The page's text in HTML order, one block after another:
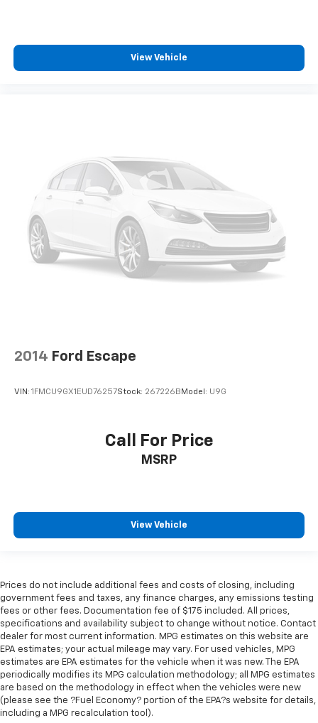
View Vehicle
2014 Ford Escape
VIN: 1FMCU9GX1EUD76257Stock: 267226B Model: U9G
Call For Price
MSRP
View Vehicle
Prices do not include additional fees and costs of closing, including
government fees and taxes, any finance charges, any emissions testing
fees or other fees. Documentation fee of $175 included. All prices,
specifications and availability subject to change without notice. Contact
dealer for most current information. MPG estimates on this website are
EPA estimates; your actual mileage may vary. For used vehicles, MPG
estimates are EPA estimates for the vehicle when it was new. The EPA
periodically modifies its MPG calculation methodology; all MPG estimates
are based on the methodology in effect when the vehicles were new
(please see the ?Fuel Economy? portion of the EPA?s website for details,
including a MPG recalculation tool).